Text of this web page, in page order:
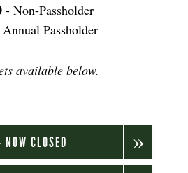
- Non-Passholder
Annual Passholder
available below.
CLOSED